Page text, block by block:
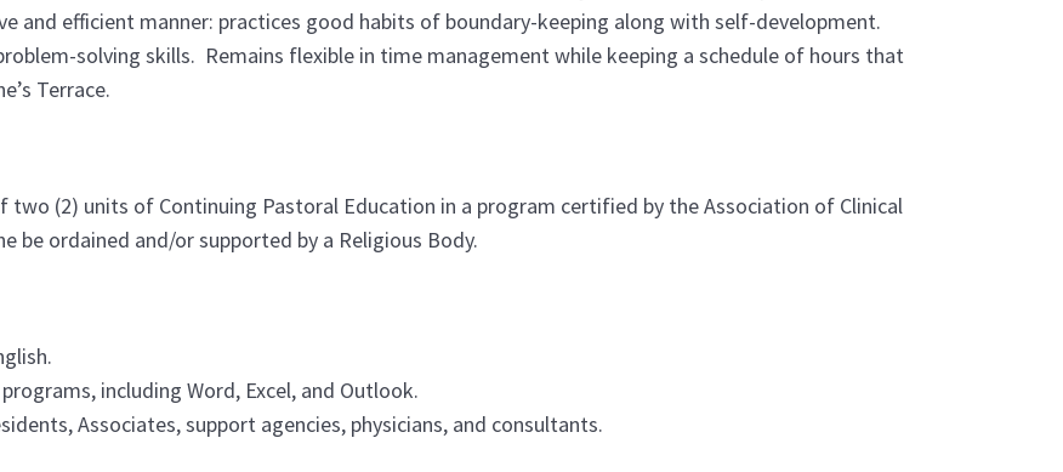
and efficient manner: practices good habits of boundary-keeping along with self-development.
solving skills. Remains flexible in time management while keeping a schedule of hours that
Terrace.
two (2) units of Continuing Pastoral Education in a program certified by the Association of Clinical
be ordained and/or supported by a Religious Body.
including Word, Excel, and Outlook.
Associates, support agencies, physicians, and consultants.